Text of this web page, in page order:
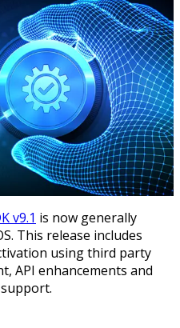
v9.1 is now generally
This release includes
using third party
API enhancements and